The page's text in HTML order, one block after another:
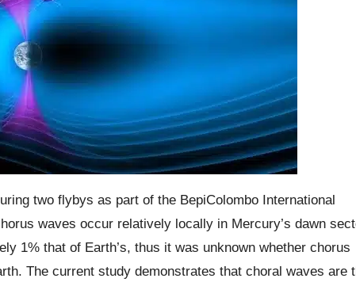
two flybys as part of the BepiColombo International
waves occur relatively locally in Mercury’s dawn
1% that of Earth’s, thus it was unknown whether chorus
The current study demonstrates that choral waves are